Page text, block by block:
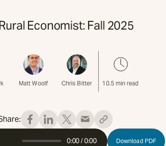
Economist: Fall 2025
Matt Woolf Chris Bitter 10.5min read
0:00/0:00 Download PDF